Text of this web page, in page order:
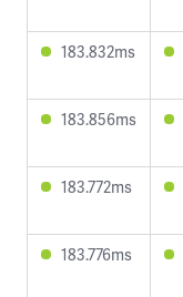
183.832ms
183.856ms
183.772ms
183.776ms